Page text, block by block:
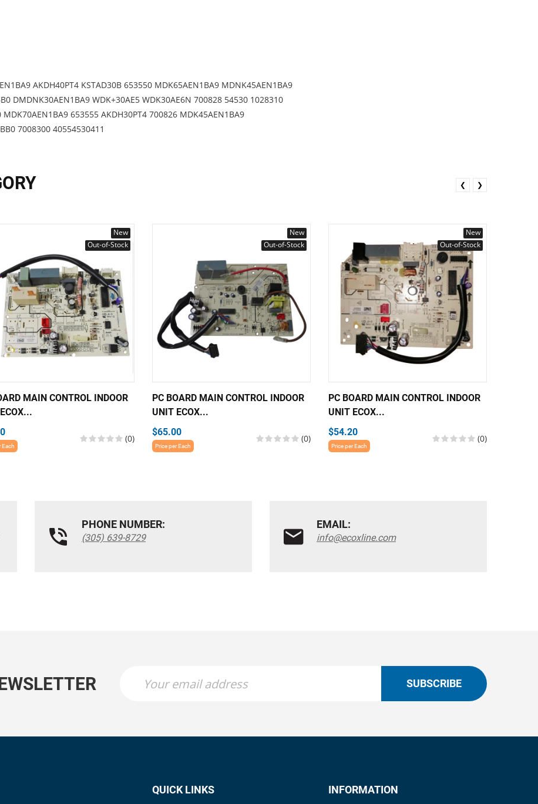
AKDH40PT4 KSTAD30B 653550 MDK65AEN1BA9 MDNK45AEN1BA9
DMDNK30AEN1BA9 WDK+30AE5 WDK30AE6N 700828 54530 1028310
653555 AKDH30PT4 700826 MDK45AEN1BA9
7008300 40554530411
New
Out-of-Stock
MAIN CONTROL INDOOR
Each
(0)
New
Out-of-Stock
PC BOARD MAIN CONTROL INDOOR
UNIT ECOX...
$65.00
Price per Each
(0)
New
Out-of-Stock
PC BOARD MAIN CONTROL INDOOR
UNIT ECOX...
$54.20
Price per Each
(0)
❮ ❯
PHONE NUMBER:
(305) 639-8729
EMAIL:
info@ecoxline.com
SUBSCRIBE
QUICK LINKS INFORMATION